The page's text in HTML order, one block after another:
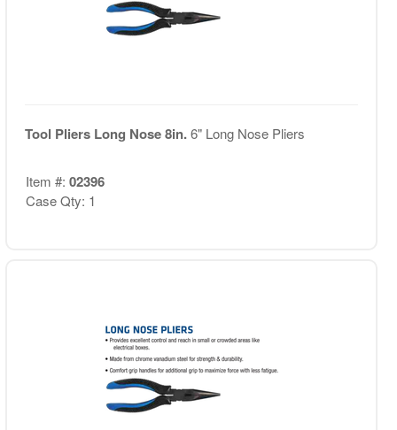
Tool Pliers Long Nose 8in.6" Long Nose Pliers
Item #: 02396
Case Qty: 1